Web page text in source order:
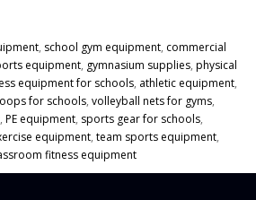
, school gym equipment, commercial
equipment, gymnasium supplies, physical
equipment for schools, athletic equipment,
for schools, volleyball nets for gyms,
, PE equipment, sports gear for schools,
equipment, team sports equipment,
fitness equipment